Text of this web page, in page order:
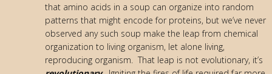
that amino acids in a soup can organize into random
patterns that might encode for proteins, but we’ve never
observed any such soup make the leap from chemical
organization to living organism, let alone living,
reproducing organism. That leap is not evolutionary, it’s